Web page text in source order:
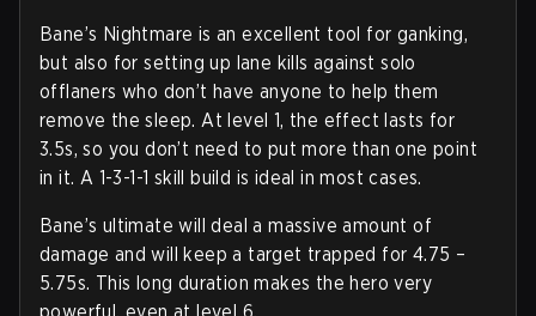
Bane’s Nightmare is an excellent tool for ganking,
but also for setting up lane kills against solo
offlaners who don’t have anyone to help them
remove the sleep. At level 1, the effect lasts for
3.5s, so you don’t need to put more than one point
in it. A 1-3-1-1 skill build is ideal in most cases.
Bane’s ultimate will deal a massive amount of
damage and will keep a target trapped for 4.75 –
5.75s. This long duration makes the hero very